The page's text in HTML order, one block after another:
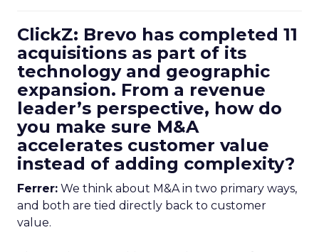
ClickZ: Brevo has completed 11
acquisitions as part of its
technology and geographic
expansion. From a revenue
leader’s perspective, how do
you make sure M&A
accelerates customer value
instead of adding complexity?
Ferrer: We think about M&A in two primary ways,
and both are tied directly back to customer
value.